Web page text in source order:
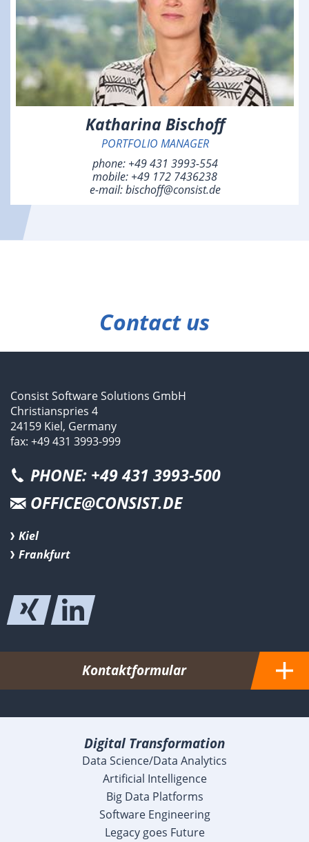
Katharina Bischoff
PORTFOLIO MANAGER
phone: +49 431 3993-554
mobile: +49 172 7436238
e-mail:bischoff@consist.de
Contact us
Consist Software Solutions GmbH
Christianspries 4
24159 Kiel, Germany
fax: +49 431 3993-999
PHONE: +49 431 3993-500
OFFICE@CONSIST.DE
Kiel
Frankfurt
Kontaktformular
Digital Transformation
Data Science/Data Analytics
Artificial Intelligence
Big Data Platforms
Software Engineering
Legacy goes Future